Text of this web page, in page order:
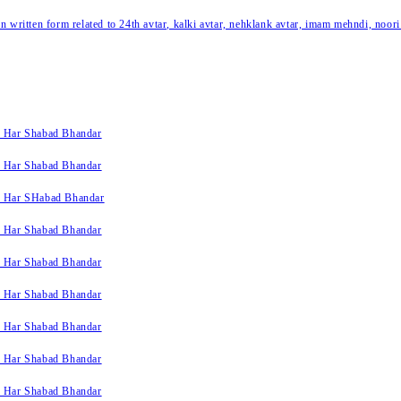
form related to 24th avtar, kalki avtar, nehklank avtar, imam mehndi, noori
Shabad Bhandar
Shabad Bhandar
SHabad Bhandar
Shabad Bhandar
Shabad Bhandar
Shabad Bhandar
Shabad Bhandar
Shabad Bhandar
Shabad Bhandar